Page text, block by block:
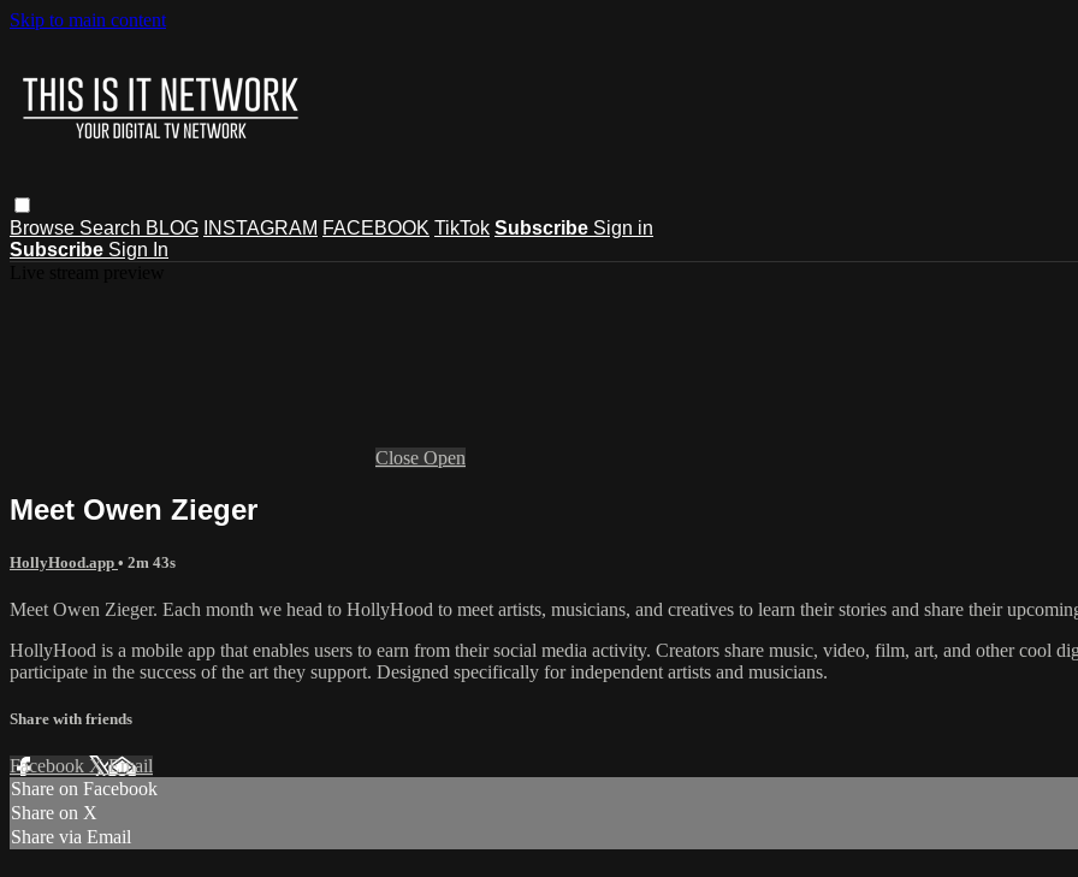
Skip to main content
Browse Search BLOG INSTAGRAM FACEBOOK TikTok Subscribe Sign in
Subscribe Sign In
Close Open
Meet Owen Zieger
HollyHood.app • 2m 43s
Meet Owen Zieger. Each month we head to HollyHood to meet artists, musicians, and creatives to learn their stories and share their
HollyHood is a mobile app that enables users to earn from their social media activity. Creators share music, video, film, art, and other cool
participate in the success of the art they support. Designed specifically for independent artists and musicians.
Share with friends
Facebook XEmail
Share on Facebook
Share on X
Share via Email